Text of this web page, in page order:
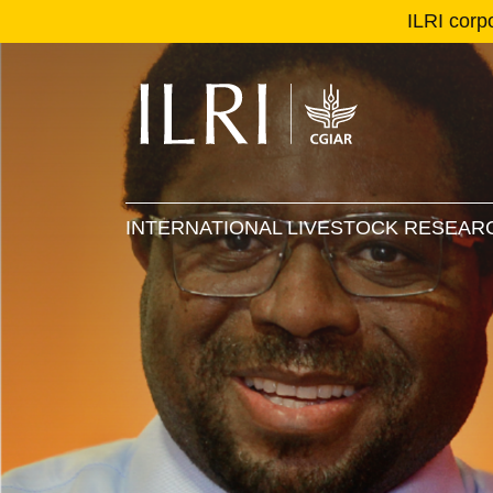
ILRI
INTERNATIONAL LIVESTOCK